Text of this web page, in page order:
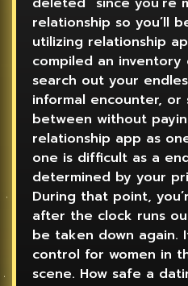
relationship so you’ll
utilizing relationship
compiled an
search out your
informal encounter, or
between without
relationship app as
one is difficult as a
determined by your
During that point,
after the clock runs
be taken down again.
control for women in
scene. How safe a